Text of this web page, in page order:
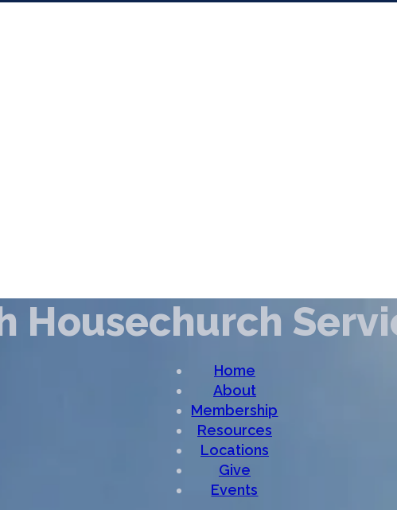
Housechurch
Home
About
Membership
Resources
Locations
Give
Events